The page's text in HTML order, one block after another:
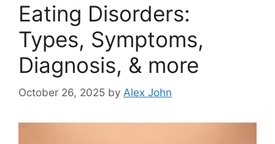
Eating Disorders:
Types, Symptoms,
Diagnosis, & more
October 26, 2025 by Alex John